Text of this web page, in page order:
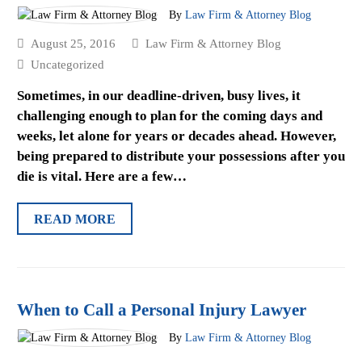
By Law Firm & Attorney Blog
August 25, 2016
Law Firm & Attorney Blog
Uncategorized
Sometimes, in our deadline-driven, busy lives, it
challenging enough to plan for the coming days and
weeks, let alone for years or decades ahead. However,
being prepared to distribute your possessions after you
die is vital. Here are a few…
READ MORE
When to Call a Personal Injury Lawyer
By Law Firm & Attorney Blog